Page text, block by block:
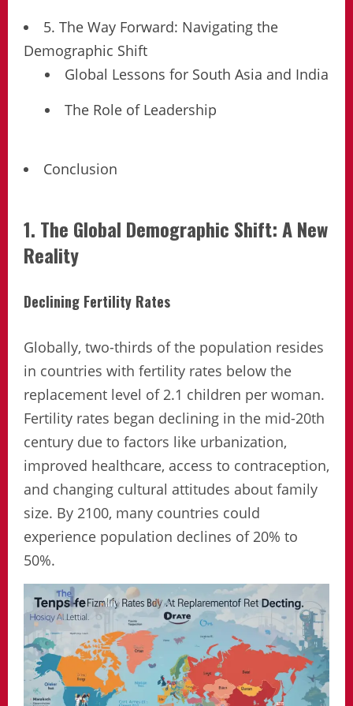
5. The Way Forward: Navigating the
Demographic Shift
Global Lessons for South Asia and India
The Role of Leadership
Conclusion
1. The Global Demographic Shift: A New
Reality
Declining Fertility Rates
Globally, two-thirds of the population resides
in countries with fertility rates below the
replacement level of 2.1 children per woman.
Fertility rates began declining in the mid-20th
century due to factors like urbanization,
improved healthcare, access to contraception,
and changing cultural attitudes about family
size. By 2100, many countries could
experience population declines of 20% to
50%.